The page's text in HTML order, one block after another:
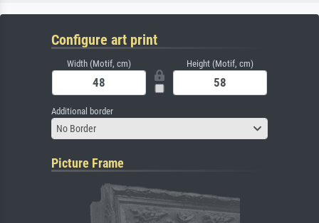
Configure art print
Width (Motif, cm) Height (Motif, cm)
Additional border
No Border
Picture Frame